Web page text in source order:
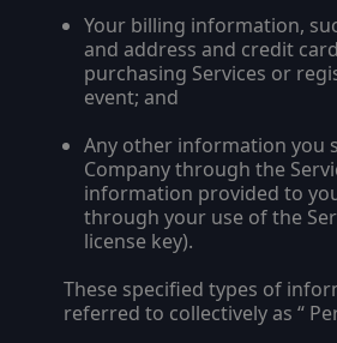
Your billing information,
and address and credit
purchasing Services or
event; and
Any other information you
Company through the
information provided to
through your use of the
license key).
These specified types of
referred to collectively as “